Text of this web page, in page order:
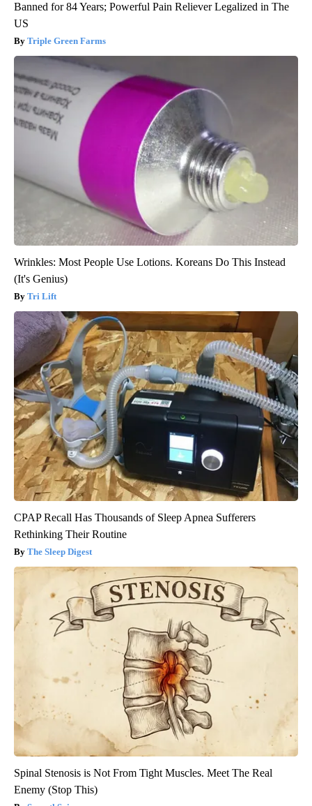
Banned for 84 Years; Powerful Pain Reliever Legalized in The
US
Triple Green Farms
Wrinkles: Most People Use Lotions. Koreans Do This Instead
(It's Genius)
Tri Lift
CPAP Recall Has Thousands of Sleep Apnea Sufferers
Rethinking Their Routine
The Sleep Digest
Spinal Stenosis is Not From Tight Muscles. Meet The Real
Enemy (Stop This)